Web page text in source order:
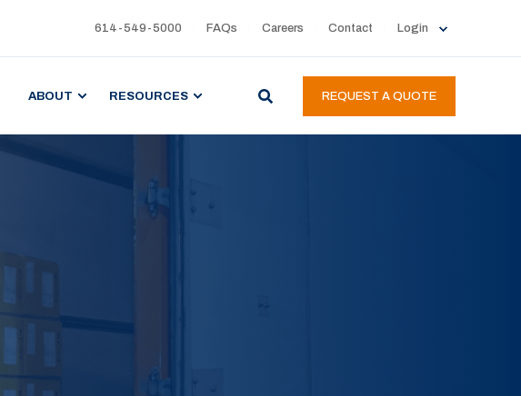
614-549-5000 FAQs Careers Contact Login
ABOUT RESOURCES REQUEST A QUOTE